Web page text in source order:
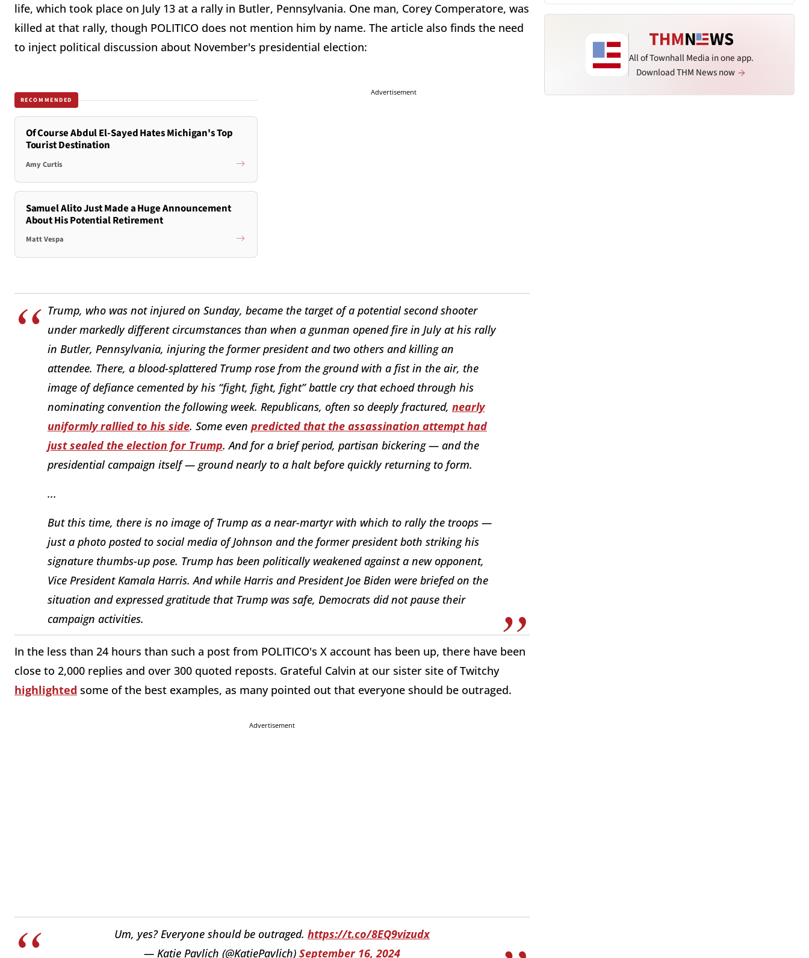
life, which took place on July 13 at a rally in Butler, Pennsylvania. One man, Corey Comperatore, was
killed at that rally, though POLITICO does not mention him by name. The article also finds the need
to inject political discussion about November's presidential election:
RECOMMENDED
Of Course Abdul El-Sayed Hates Michigan's Top
Tourist Destination
Amy Curtis
Samuel Alito Just Made a Huge Announcement
About His Potential Retirement
Matt Vespa
Advertisement
Trump, who was not injured on Sunday, became the target of a potential second shooter
under markedly different circumstances than when a gunman opened fire in July at his rally
in Butler, Pennsylvania, injuring the former president and two others and killing an
attendee. There, a blood-splattered Trump rose from the ground with a fist in the air, the
image of defiance cemented by his “fight, fight, fight” battle cry that echoed through his
nominating convention the following week. Republicans, often so deeply fractured, nearly
uniformly rallied to his side. Some even predicted that the assassination attempt had
just sealed the election for Trump. And for a brief period, partisan bickering — and the
presidential campaign itself — ground nearly to a halt before quickly returning to form.
...
But this time, there is no image of Trump as a near-martyr with which to rally the troops —
just a photo posted to social media of Johnson and the former president both striking his
signature thumbs-up pose. Trump has been politically weakened against a new opponent,
Vice President Kamala Harris. And while Harris and President Joe Biden were briefed on the
situation and expressed gratitude that Trump was safe, Democrats did not pause their
campaign activities.
In the less than 24 hours than such a post from POLITICO's X account has been up, there have been
close to 2,000 replies and over 300 quoted reposts. Grateful Calvin at our sister site of Twitchy
highlighted some of the best examples, as many pointed out that everyone should be outraged.
Advertisement
Um, yes? Everyone should be outraged. https://t.co/8EQ9vizudx
— Katie Pavlich (@KatiePavlich) September 16, 2024
All of Townhall Media in one app.
Download THM News now